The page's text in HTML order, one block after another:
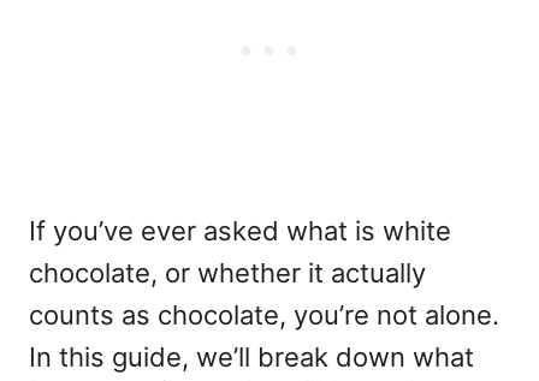
If you’ve ever asked what is white
chocolate, or whether it actually
counts as chocolate, you’re not alone.
In this guide, we’ll break down what